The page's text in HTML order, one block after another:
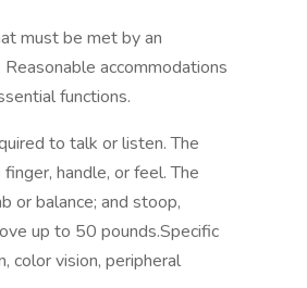
must be met by an
accommodations
functions.
to talk or listen. The
handle, or feel. The
or balance; and stoop,
up to 50 pounds.Specific
color vision, peripheral